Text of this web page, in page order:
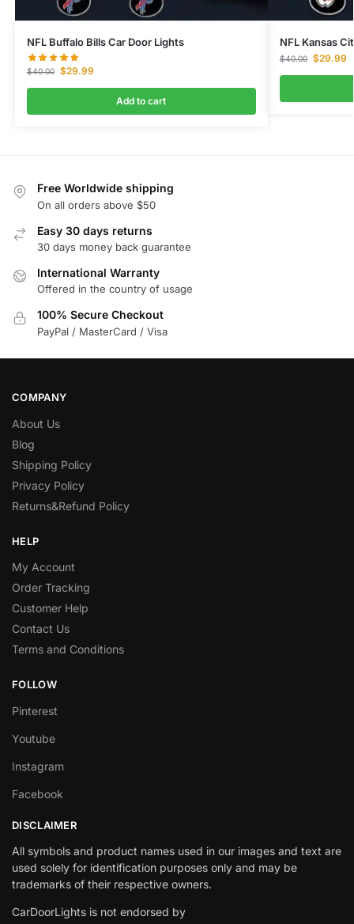
NFL Buffalo Bills Car Door Lights
$40.00 $29.99
Add to cart
NFL Kansas
$40.00 $29.99
Free Worldwide shipping
On all orders above $50
Easy 30 days returns
30 days money back guarantee
International Warranty
Offered in the country of usage
100% Secure Checkout
PayPal / MasterCard / Visa
COMPANY
About Us
Blog
Shipping Policy
Privacy Policy
Returns&Refund Policy
HELP
My Account
Order Tracking
Customer Help
Contact Us
Terms and Conditions
FOLLOW
Pinterest
Youtube
Instagram
Facebook
DISCLAIMER
All symbols and product names used in our images and text are
used solely for identification purposes only and may be
trademarks of their respective owners.
CarDoorLights is not endorsed by